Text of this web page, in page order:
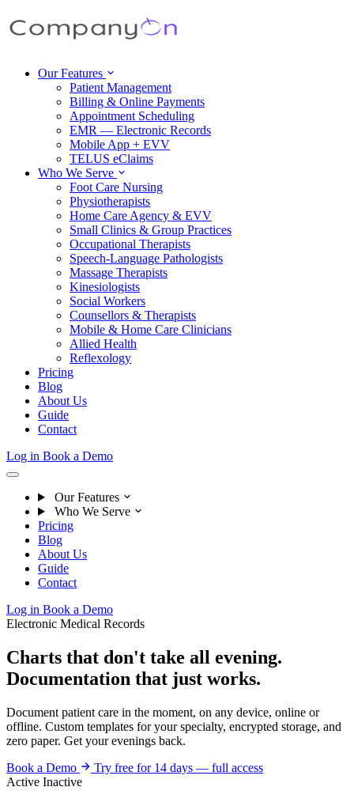
Our Features
Patient Management
Billing & Online Payments
Appointment Scheduling
EMR — Electronic Records
Mobile App + EVV
TELUS eClaims
Who We Serve
Foot Care Nursing
Physiotherapists
Home Care Agency & EVV
Small Clinics & Group Practices
Occupational Therapists
Speech-Language Pathologists
Massage Therapists
Kinesiologists
Social Workers
Counsellors & Therapists
Mobile & Home Care Clinicians
Allied Health
Reflexology
Pricing
Blog
About Us
Guide
Contact
Log in Book a Demo
Our Features
Who We Serve
Pricing
Blog
About Us
Guide
Contact
Log in Book a Demo
Electronic Medical Records
Charts that don't take all evening.
Documentation that just works.
Document patient care in the moment, on any device, online or
offline. Custom templates for your specialty, encrypted storage, and
zero paper. Get your evenings back.
Book a Demo
Try free for 14 days — full access
Active Inactive